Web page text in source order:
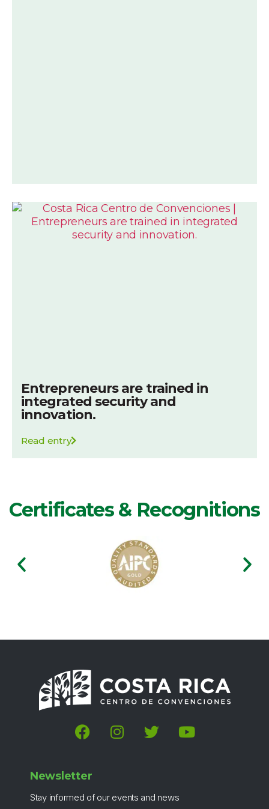
Entrepreneurs are trained in
integrated security and
innovation.
Read entry
Certificates & Recognitions
Newsletter
Stay informed of our events and news